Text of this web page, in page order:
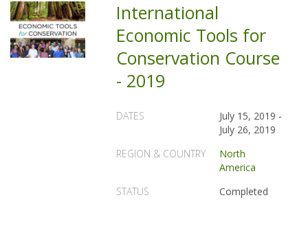
International
Economic Tools for
Conservation Course
- 2019
DATES July 15, 2019 -
July 26, 2019
REGION & COUNTRY
North
America
STATUS
Completed